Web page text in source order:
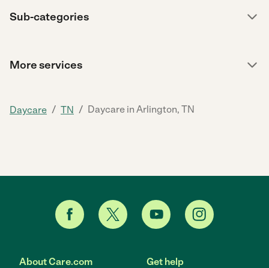
Sub-categories
More services
Daycare / TN / Daycare in Arlington, TN
About Care.com Get help